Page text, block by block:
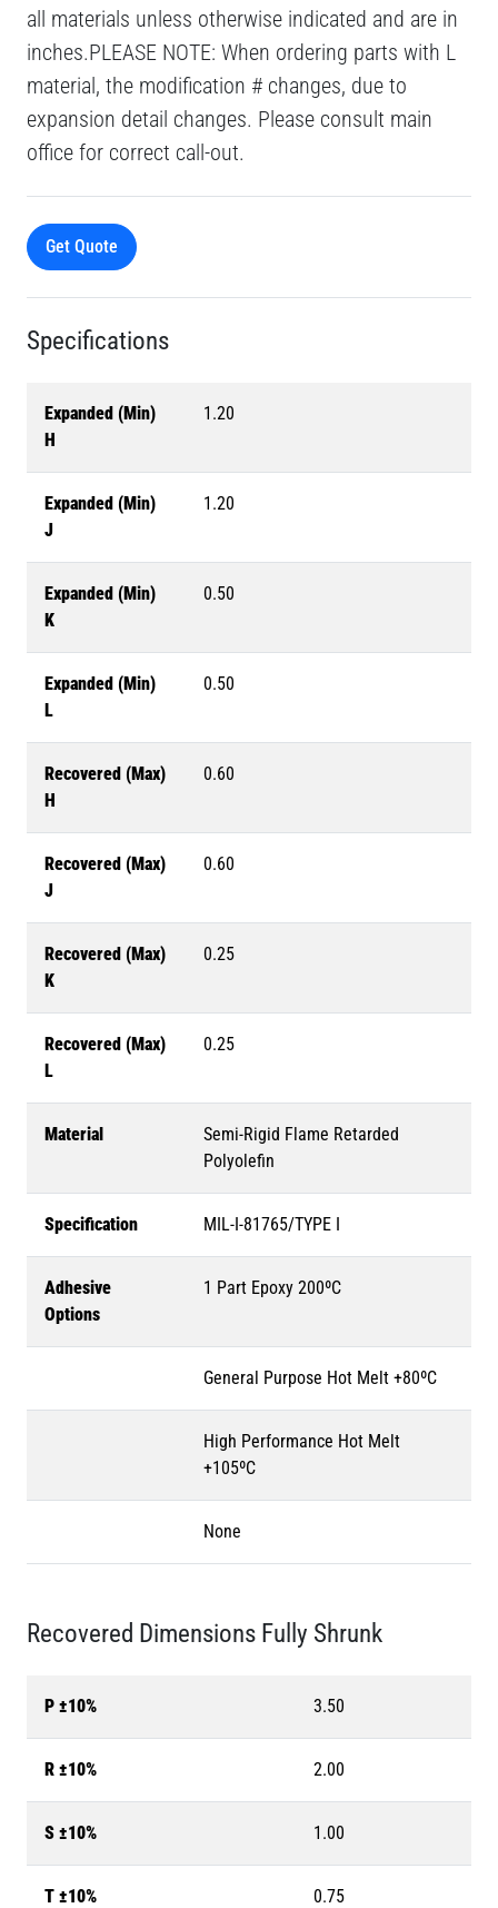
all materials unless otherwise indicated and are in
inches.PLEASE NOTE: When ordering parts with L
material, the modification # changes, due to
expansion detail changes. Please consult main
office for correct call-out.
Get Quote
Specifications
Expanded (Min)
H
1.20
Expanded (Min)
J
1.20
Expanded (Min)
K
0.50
Expanded (Min)
L
0.50
Recovered (Max)
H
0.60
Recovered (Max)
J
0.60
Recovered (Max)
K
0.25
Recovered (Max)
L
0.25
Material
Semi-Rigid Flame Retarded
Polyolefin
Specification MIL-I-81765/TYPE I
Adhesive
Options
1 Part Epoxy 200ºC
General Purpose Hot Melt +80ºC
High Performance Hot Melt
+105ºC
None
Recovered Dimensions Fully Shrunk
P ±10% 3.50
R ±10% 2.00
S ±10% 1.00
T ±10% 0.75